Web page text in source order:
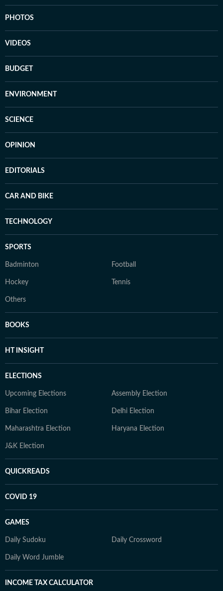
PHOTOS
VIDEOS
BUDGET
ENVIRONMENT
SCIENCE
OPINION
EDITORIALS
CAR AND BIKE
TECHNOLOGY
SPORTS
Badminton Football
Hockey Tennis
Others
BOOKS
HT INSIGHT
ELECTIONS
Upcoming Elections Assembly Election
Bihar Election Delhi Election
Maharashtra Election Haryana Election
J&K Election
QUICKREADS
COVID 19
GAMES
Daily Sudoku Daily Crossword
Daily Word Jumble
INCOME TAX CALCULATOR